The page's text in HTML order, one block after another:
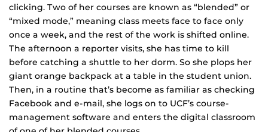
clicking. Two of her courses are known as “blended” or
“mixed mode,” meaning class meets face to face only
once a week, and the rest of the work is shifted online.
The afternoon a reporter visits, she has time to kill
before catching a shuttle to her dorm. So she plops her
giant orange backpack at a table in the student union.
Then, in a routine that’s become as familiar as checking
Facebook and e-mail, she logs on to UCF’s course-
management software and enters the digital classroom